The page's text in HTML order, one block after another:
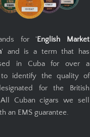
for 'English Market
' and is a term that has
in Cuba for over a
identify the quality of
for the British
Cuban cigars we sell
an EMS guarantee.